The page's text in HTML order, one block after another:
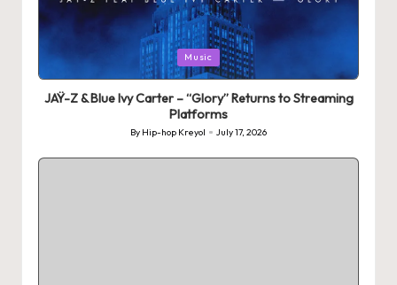
Posted
Music
JAŸ-Z & Blue Ivy Carter – “Glory” Returns to Streaming
Platforms
Posted
By Hip-hop Kreyol July 17, 2026